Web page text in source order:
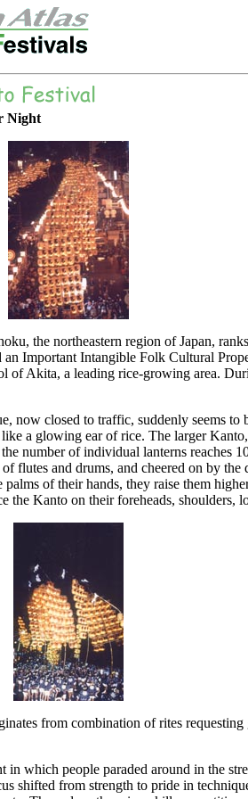
Night
the northeastern region of Japan,
an Important Intangible Folk Cultural
of Akita, a leading rice-growing area.
now closed to traffic, suddenly seems
a glowing ear of rice. The larger
number of individual lanterns reaches
flutes and drums, and cheered on by
of their hands, they raise them
the Kanto on their foreheads, shoulders,
from combination of rites
which people paraded around in the
shifted from strength to pride in